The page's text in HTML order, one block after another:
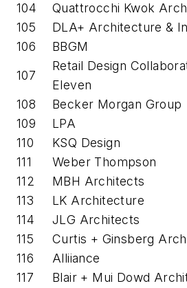
104
Quattrocchi Kwok
105
DLA+ Architecture &
106
BBGM
107
Retail Design
Eleven
108
Becker Morgan Group
109
LPA
110
KSQ Design
111
Weber Thompson
112
MBH Architects
113
LK Architecture
114
JLG Architects
115
Curtis + Ginsberg
116
Alliiance
117
Blair + Mui Dowd